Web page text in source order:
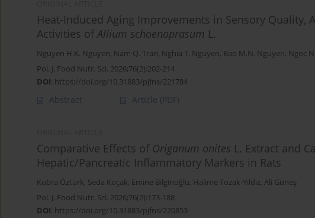
Heat-Induced Aging Improvements in Sensory
Activities ofAllium schoenoprasum L.
Nguyen H.K. Nguyen, Nam Q. Tran, Nghia T. Nguyen, Bao M.N. Nguyen, Ngoc
Pol. J. Food Nutr. Sci. 2026;76(2):202-214
DOI: https://doi.org/10.31883/pjfns/221784
Abstract Article (PDF)
Comparative Effects of Origanum onites L. Extract and
Hepatic/Pancreatic Inflammatory Markers in Rats
Kubra Öztürk, Seda Koçak, Emine Bilginoğlu, Halime Tozak-Yıldız, Ali Güneş
Pol. J. Food Nutr. Sci. 2026;76(2):173-188
DOI: https://doi.org/10.31883/pjfns/220853